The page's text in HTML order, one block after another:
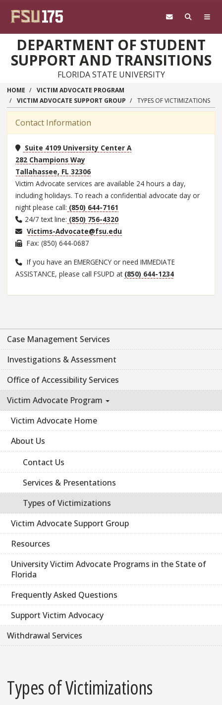
DEPARTMENT OF STUDENT
SUPPORT AND TRANSITIONS
FLORIDA STATE UNIVERSITY
HOME
VICTIM ADVOCATE PROGRAM
VICTIM ADVOCATE SUPPORT GROUP
TYPES OF VICTIMIZATIONS
Contact Information
Suite 4109 University Center A
282 Champions Way
Tallahassee, FL 32306
Victim Advocate services are available 24 hours a day,
including holidays. To reach a confidential advocate day or
night please call: (850) 644-7161
24/7 text line: (850) 756-4320
Victims-Advocate@fsu.edu
Fax: (850) 644-0687
If you have an EMERGENCY or need IMMEDIATE
ASSISTANCE, please call FSUPD at (850) 644-1234
Case Management Services
Investigations & Assessment
Office of Accessibility Services
Victim Advocate Program
Victim Advocate Home
About Us
Contact Us
Services & Presentations
Types of Victimizations
Victim Advocate Support Group
Resources
University Victim Advocate Programs in the State of
Florida
Frequently Asked Questions
Support Victim Advocacy
Withdrawal Services
Types of Victimizations